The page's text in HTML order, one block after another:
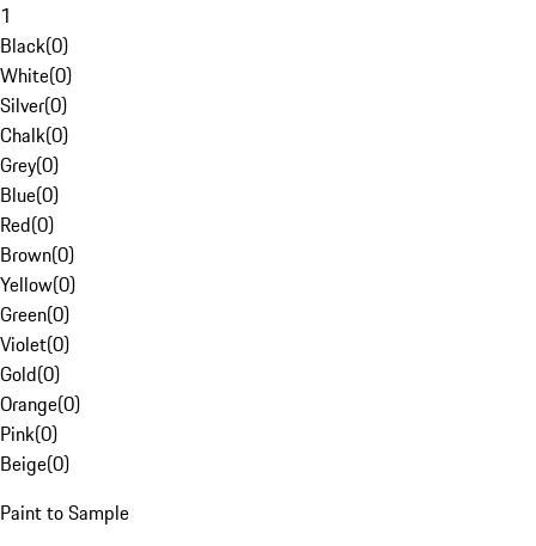
1
Black(0)
White(0)
Silver(0)
Chalk(0)
Grey(0)
Blue(0)
Red(0)
Brown(0)
Yellow(0)
Green(0)
Violet(0)
Gold(0)
Orange(0)
Pink(0)
Beige(0)
Paint to Sample